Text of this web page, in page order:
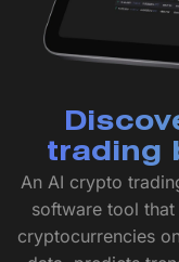
trading
An AI crypto
software tool
cryptocurrencies